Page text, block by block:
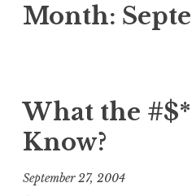
Month:
What the
Know?
September 27, 2004